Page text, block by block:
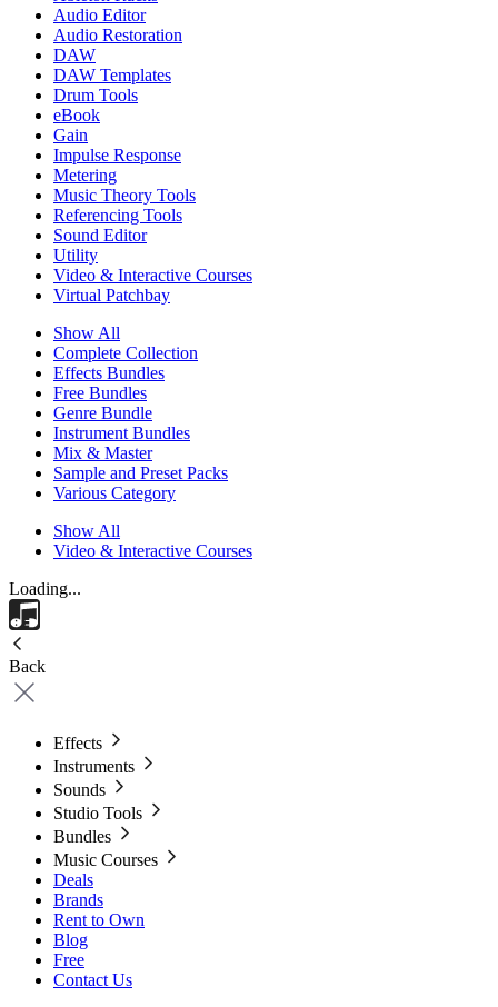
Audio Editor
Audio Restoration
DAW
DAW Templates
Drum Tools
eBook
Gain
Impulse Response
Metering
Music Theory Tools
Referencing Tools
Sound Editor
Utility
Video & Interactive Courses
Virtual Patchbay
Show All
Complete Collection
Effects Bundles
Free Bundles
Genre Bundle
Instrument Bundles
Mix & Master
Sample and Preset Packs
Various Category
Show All
Video & Interactive Courses
Loading...
Back
Effects
Instruments
Sounds
Studio Tools
Bundles
Music Courses
Deals
Brands
Rent to Own
Blog
Free
Contact Us